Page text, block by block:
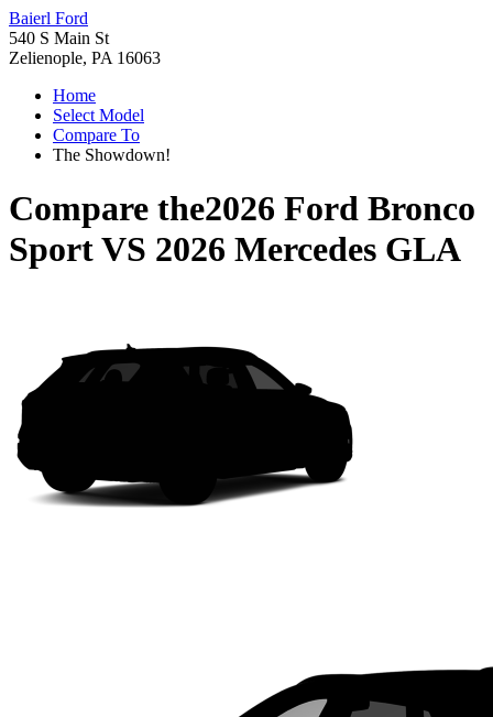
Baierl Ford
540 S Main St
Zelienople, PA 16063
Home
Select Model
Compare To
The Showdown!
Compare the2026 Ford Bronco
SportVS 2026 Mercedes GLA